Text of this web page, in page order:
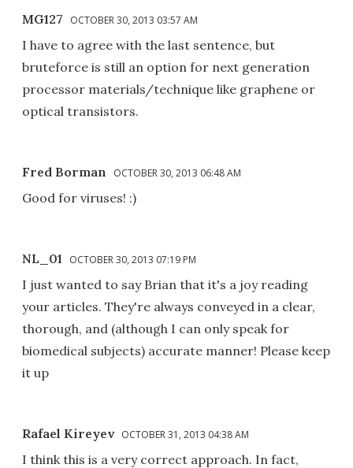
MG127 OCTOBER 30, 2013 03:57 AM
I have to agree with the last sentence, but
bruteforce is still an option for next generation
processor materials/technique like graphene or
optical transistors.
Fred Borman OCTOBER 30, 2013 06:48 AM
Good for viruses! :)
NL_01 OCTOBER 30, 2013 07:19 PM
I just wanted to say Brian that it's a joy reading
your articles. They're always conveyed in a clear,
thorough, and (although I can only speak for
biomedical subjects) accurate manner! Please keep
it up
Rafael Kireyev OCTOBER 31, 2013 04:38 AM
I think this is a very correct approach. In fact,